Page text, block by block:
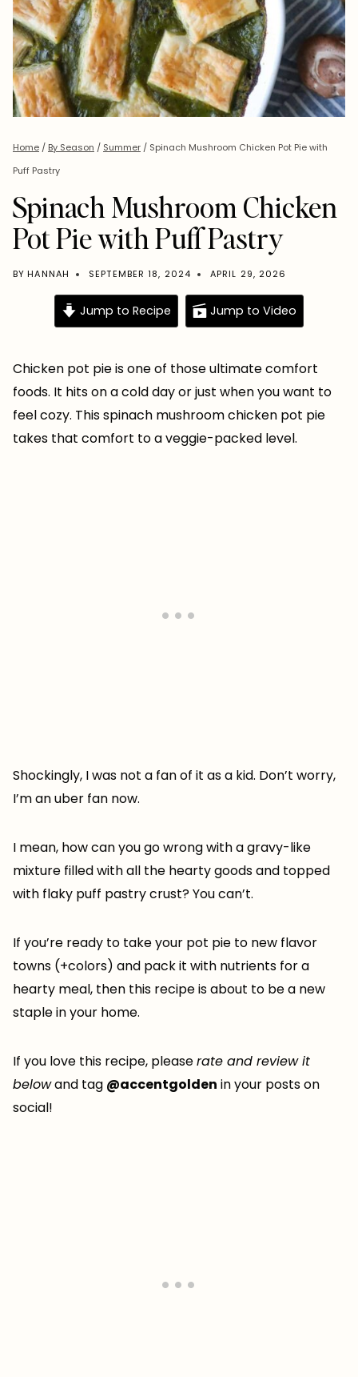
Home / By Season / Summer / Spinach Mushroom Chicken Pot Pie with
Puff Pastry
Spinach Mushroom Chicken
Pot Pie with Puff Pastry
BY HANNAH SEPTEMBER 18, 2024 APRIL 29, 2026
Jump to Recipe Jump to Video
Chicken pot pie is one of those ultimate comfort
foods. It hits on a cold day or just when you want to
feel cozy. This spinach mushroom chicken pot pie
takes that comfort to a veggie-packed level.
Shockingly, I was not a fan of it as a kid. Don’t worry,
I’m an uber fan now.
I mean, how can you go wrong with a gravy-like
mixture filled with all the hearty goods and topped
with flaky puff pastry crust? You can’t.
If you’re ready to take your pot pie to new flavor
towns (+colors) and pack it with nutrients for a
hearty meal, then this recipe is about to be a new
staple in your home.
If you love this recipe, pleaserate and review it
belowand tag @accentgolden in your posts on
social!